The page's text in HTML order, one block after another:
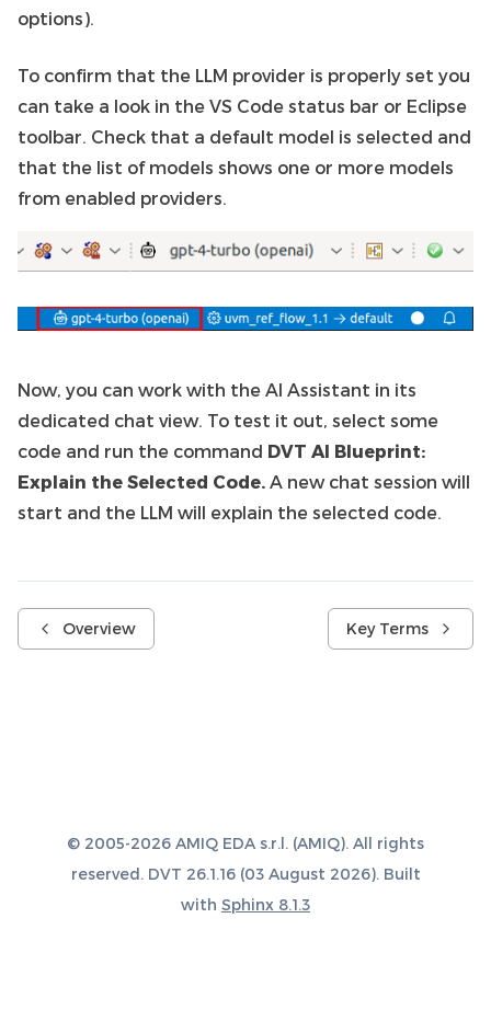
options).
To confirm that the LLM provider is properly set you
can take a look in the VS Code status bar or Eclipse
toolbar. Check that a default model is selected and
that the list of models shows one or more models
from enabled providers.
Now, you can work with the AI Assistant in its
dedicated chat view. To test it out, select some
code and run the command DVT AI Blueprint:
Explain the Selected Code. A new chat session will
start and the LLM will explain the selected code.
Overview Key Terms
© 2005-2026 AMIQ EDA s.r.l. (AMIQ). All rights
reserved. DVT 26.1.16 (03 August 2026). Built
with Sphinx 8.1.3